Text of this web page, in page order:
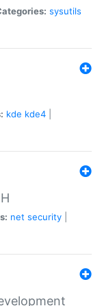
sysutils
kde kde4
net security